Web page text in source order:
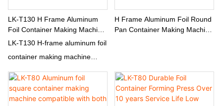
LK-T130 H Frame Aluminum
Foil Container Making Machine
35-70 Strokes/Min Custom
LK-T130 H-frame aluminum foil
container making machine
produces round pans & shallow
pans at 35-70 strokes/min.
130T capacity, servo feeding,
H Frame Aluminum Foil Round
Pan Container Making Machine